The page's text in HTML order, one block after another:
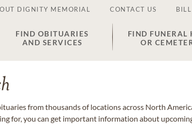
DIGNITY MEMORIAL CONTACT US
FIND OBITUARIES
AND SERVICES
FIND FUNERAL
OR
from thousands of locations across North
for, you can get important information about